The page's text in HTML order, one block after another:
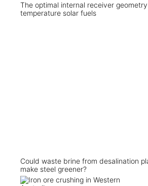
The optimal internal receiver
temperature solar fuels
Could waste brine from desalination
make steel greener?